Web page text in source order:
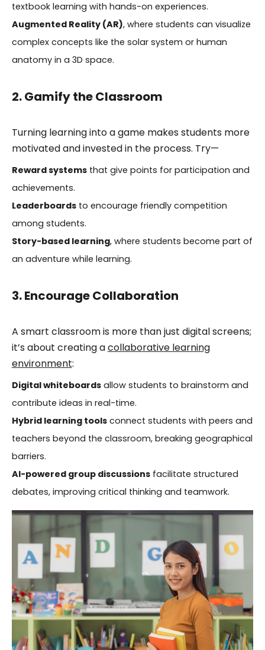
textbook learning with hands-on experiences.
Augmented Reality (AR), where students can visualize
complex concepts like the solar system or human
anatomy in a 3D space.
2. Gamify the Classroom
Turning learning into a game makes students more
motivated and invested in the process. Try—
Reward systemsthat give points for participation and
achievements.
Leaderboardsto encourage friendly competition
among students.
Story-based learning, where students become part of
an adventure while learning.
3. Encourage Collaboration
A smart classroom is more than just digital screens;
it’s about creating acollaborative learning
environment:
Digital whiteboardsallow students to brainstorm and
contribute ideas in real-time.
Hybrid learning toolsconnect students with peers and
teachers beyond the classroom, breaking geographical
barriers.
AI-powered group discussionsfacilitate structured
debates, improving critical thinking and teamwork.